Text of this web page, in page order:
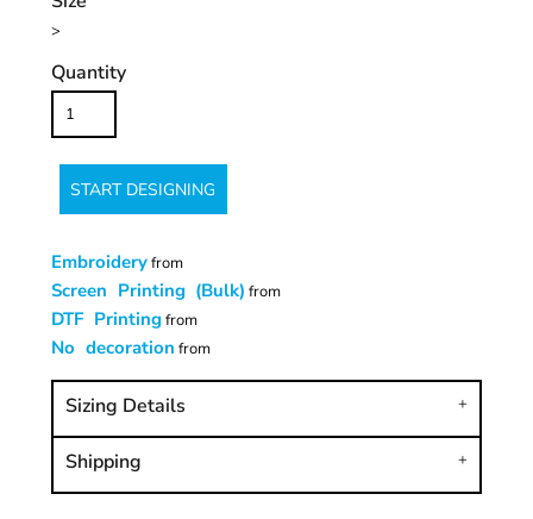
>
Quantity
START DESIGNING
Embroideryfrom
Screen Printing (Bulk) from
DTF Printing from
No decoration from
Sizing Details
Shipping